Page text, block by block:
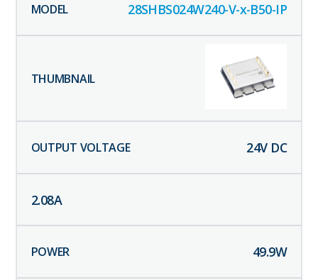
28SHBS024W240-V-x-B50-IP
24V DC
2.08A
49.9W